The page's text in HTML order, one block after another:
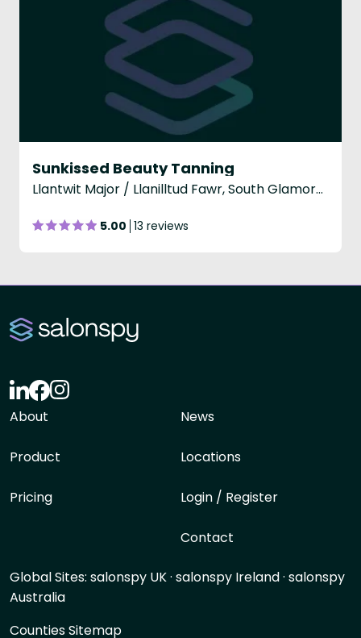
Sunkissed Beauty Tanning
Llantwit Major / Llanilltud Fawr, South Glamorgan
5.00 13 reviews
About
Product
Pricing
News
Locations
Login / Register
Contact
Global Sites: salonspy UK· salonspy Ireland· salonspy
Australia
Counties Sitemap